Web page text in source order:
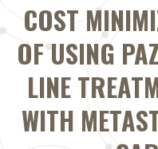
COST
OF USING
LINE
WITH